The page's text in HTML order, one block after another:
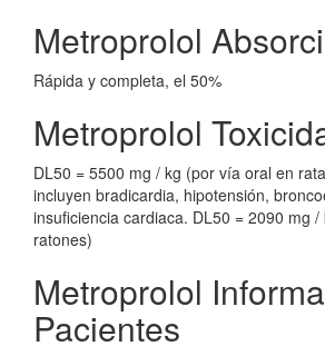
Metroprolol
Rápida y completa, el 50%
Metroprolol
DL50 = 5500 mg / kg (por vía oral en
incluyen bradicardia, hipotensión,
insuficiencia cardiaca. DL50 = 2090 mg
ratones)
Metroprolol
Pacientes